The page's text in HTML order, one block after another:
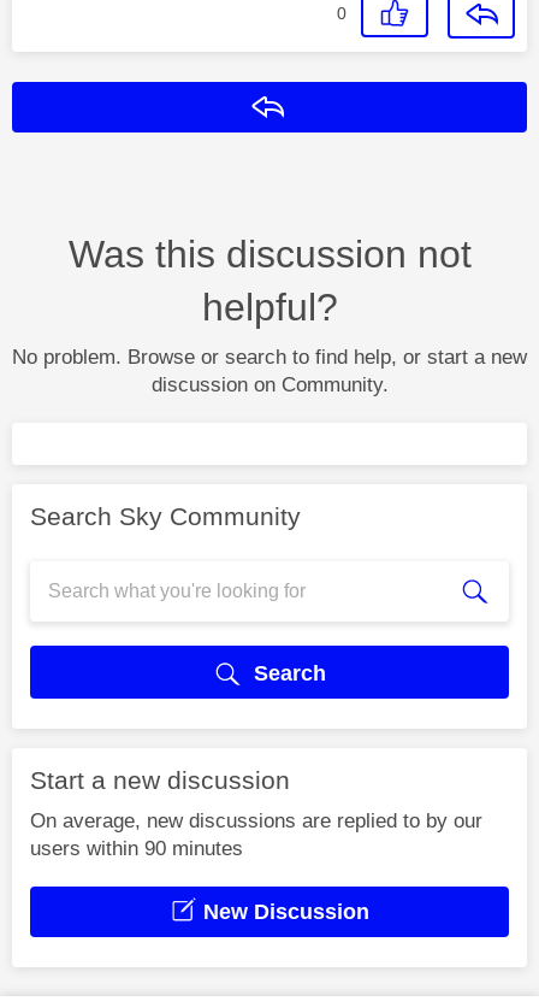
0
Was this discussion not
helpful?
No problem. Browse or search to find help, or start a new
discussion on Community.
Search Sky Community
Search
Start a new discussion
On average, new discussions are replied to by our
users within 90 minutes
New Discussion